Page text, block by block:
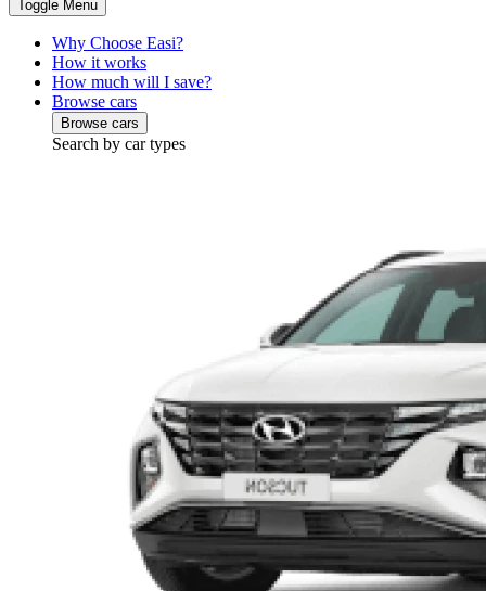
Toggle Menu
Why Choose Easi?
How it works
How much will I save?
Browse cars
Browse cars
Search by car types